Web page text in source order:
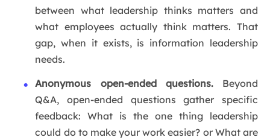
between what leadership thinks matters and
what employees actually think matters. That
gap, when it exists, is information leadership
needs.
Anonymous open-ended questions. Beyond
Q&A, open-ended questions gather specific
feedback: What is the one thing leadership
could do to make your work easier? or What are